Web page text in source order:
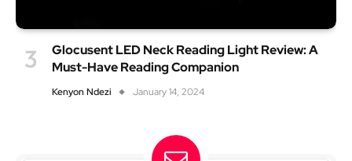
Glocusent LED Neck Reading Light Review: A
Must-Have Reading Companion
Kenyon Ndezi January 14, 2024